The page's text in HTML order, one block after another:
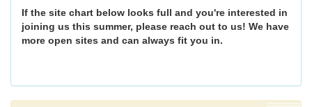
If the site chart below looks full and you're interested in
joining us this summer, please reach out to us! We have
more open sites and can always fit you in.